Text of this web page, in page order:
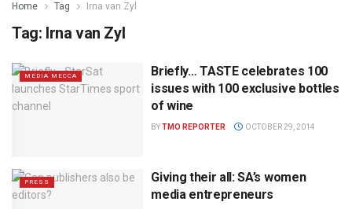
Home Tag Irna van Zyl
Tag: Irna van Zyl
MEDIA MECCA
Briefly… TASTE celebrates 100
issues with 100 exclusive bottles
of wine
BYTMO REPORTER OCTOBER 29, 2014
PRESS
Giving their all: SA’s women
media entrepreneurs